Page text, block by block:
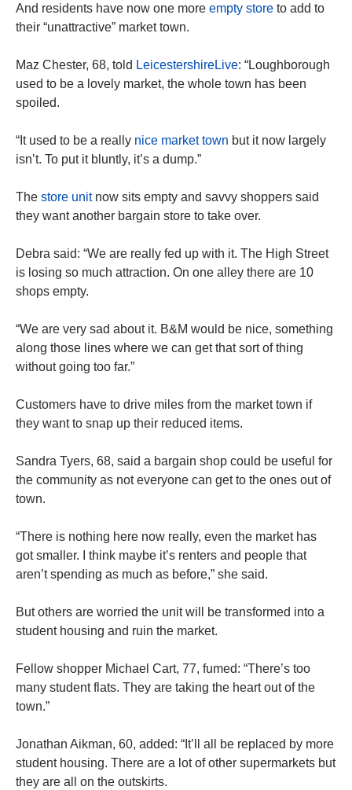
And residents have now one more empty store to add to
their “unattractive” market town.
Maz Chester, 68, told LeicestershireLive: “Loughborough
used to be a lovely market, the whole town has been
spoiled.
“It used to be a really nice market town but it now largely
isn’t. To put it bluntly, it’s a dump.”
The store unitnow sits empty and savvy shoppers said
they want another bargain store to take over.
Debra said: “We are really fed up with it. The High Street
is losing so much attraction. On one alley there are 10
shops empty.
“We are very sad about it. B&M would be nice, something
along those lines where we can get that sort of thing
without going too far.”
Customers have to drive miles from the market town if
they want to snap up their reduced items.
Sandra Tyers, 68, said a bargain shop could be useful for
the community as not everyone can get to the ones out of
town.
“There is nothing here now really, even the market has
got smaller. I think maybe it’s renters and people that
aren’t spending as much as before,” she said.
But others are worried the unit will be transformed into a
student housing and ruin the market.
Fellow shopper Michael Cart, 77, fumed: “There’s too
many student flats. They are taking the heart out of the
town.”
Jonathan Aikman, 60, added: “It’ll all be replaced by more
student housing. There are a lot of other supermarkets but
they are all on the outskirts.